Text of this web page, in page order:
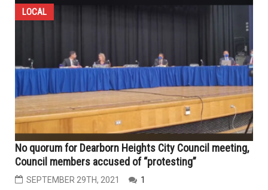
LOCAL
No quorum for Dearborn Heights City Council meeting,
Council members accused of “protesting”
SEPTEMBER 29TH, 2021 1